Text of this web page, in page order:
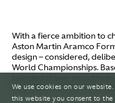
Video
I / AM
Careers
Terms of Use
Policies
Aston Martin Lagonda
© AMR GP Limited
With a fierce ambition to
Aston Martin Aramco
design – considered,
World Championships.
Fernando Alonso and
We use cookies on our
this website you consent to the